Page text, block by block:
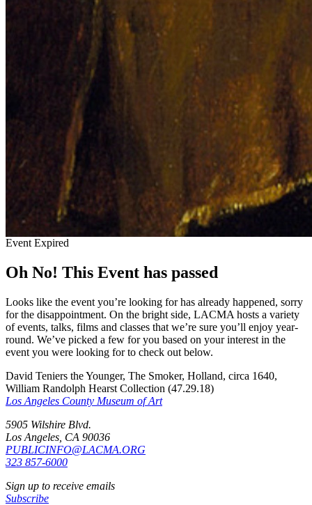
Event Expired
Oh No! This Event has passed
Looks like the event you’re looking for has already happened, sorry
for the disappointment. On the bright side, LACMA hosts a variety
of events, talks, films and classes that we’re sure you’ll enjoy year-
round. We’ve picked a few for you based on your interest in the
event you were looking for to check out below.
David Teniers the Younger, The Smoker, Holland, circa 1640,
William Randolph Hearst Collection (47.29.18)
Los Angeles County Museum of Art
5905 Wilshire Blvd.
Los Angeles, CA 90036
PUBLICINFO@LACMA.ORG
323 857-6000
Sign up to receive emails
Subscribe